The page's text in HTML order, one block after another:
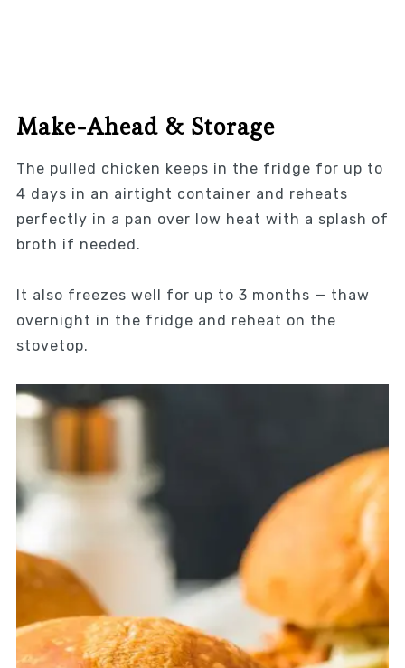
Make-Ahead & Storage
The pulled chicken keeps in the fridge for up to
4 days in an airtight container and reheats
perfectly in a pan over low heat with a splash of
broth if needed.
It also freezes well for up to 3 months — thaw
overnight in the fridge and reheat on the
stovetop.